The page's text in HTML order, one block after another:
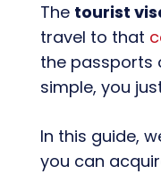
The tourist
travel to that
the passports
simple, you
In this guide,
you can